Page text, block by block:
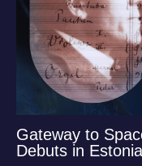
Gateway to
Debuts in Estonia